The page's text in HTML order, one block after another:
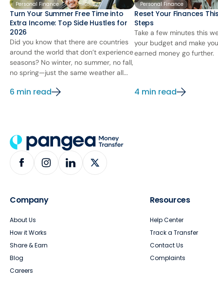
Personal Finance
Turn Your Summer Free Time into
Extra Income: Top Side Hustles for
2026
Did you know that there are countries
around the world that don’t experience
seasons? No winter, no summer, no fall,
no spring—just the same weather all...
6 min read
Personal Finance
Reset Your Finances
Steps
Take a few minutes this
your budget and make
earned money go further.
4 min read
Company
About Us
How it Works
Share & Earn
Blog
Careers
Resources
Help Center
Track a Transfer
Contact Us
Complaints